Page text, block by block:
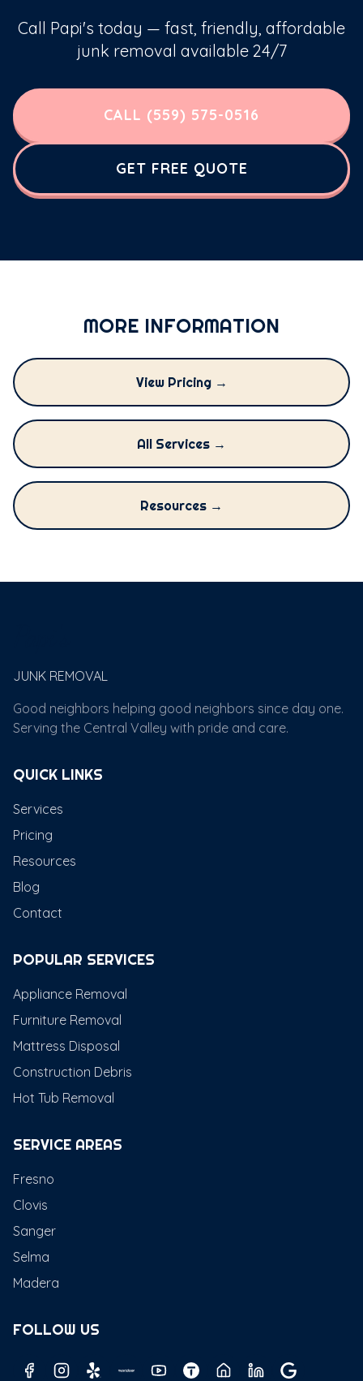
Call Papi's today — fast, friendly, affordable
junk removal available 24/7
CALL (559) 575-0516
GET FREE QUOTE
MORE INFORMATION
View Pricing →
All Services →
Resources →
JUNK REMOVAL
Good neighbors helping good neighbors since day one.
Serving the Central Valley with pride and care.
QUICK LINKS
Services
Pricing
Resources
Blog
Contact
POPULAR SERVICES
Appliance Removal
Furniture Removal
Mattress Disposal
Construction Debris
Hot Tub Removal
SERVICE AREAS
Fresno
Clovis
Sanger
Selma
Madera
FOLLOW US